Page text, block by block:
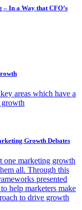
In a Way that CFO’s
areas which have a
growth
Growth Debates
one marketing growth
all. Through this
presented
help marketers make
to drive growth